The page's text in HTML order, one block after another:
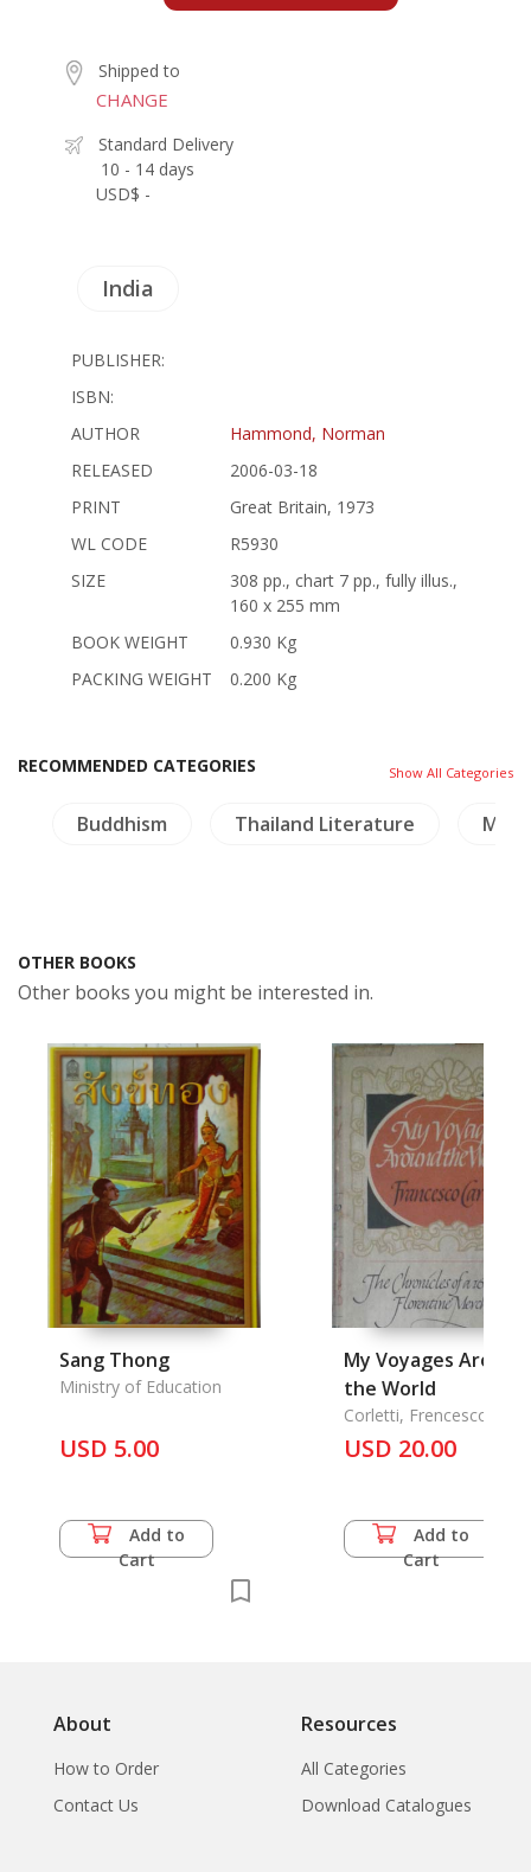
Shipped to
CHANGE
Standard Delivery
10 - 14 days
USD$ -
India
PUBLISHER:
ISBN:
AUTHOR
Hammond, Norman
RELEASED
2006-03-18
PRINT
Great Britain, 1973
WL CODE
R5930
SIZE
308 pp., chart 7 pp., fully illus.,
160 x 255 mm
BOOK WEIGHT
0.930 Kg
PACKING WEIGHT
0.200 Kg
RECOMMENDED CATEGORIES Show All Categories
Buddhism Thailand Literature
OTHER BOOKS
Other books you might be interested in.
Sang Thong
Ministry of Education
USD 5.00
Add to
Cart
My Voyages Around
the World
Corletti, Frencesco
USD 20.00
Add to
Cart
About
How to Order
Contact Us
Resources
All Categories
Download Catalogues